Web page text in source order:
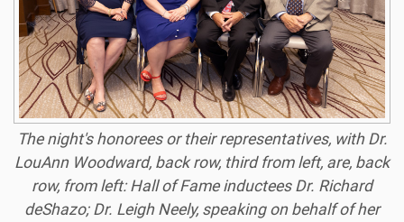
The night's honorees or their representatives, with Dr.
LouAnn Woodward, back row, third from left, are, back
row, from left: Hall of Fame inductees Dr. Richard
deShazo; Dr. Leigh Neely, speaking on behalf of her